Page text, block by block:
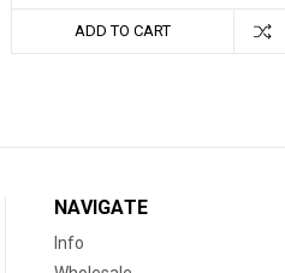
ADD TO CART
NAVIGATE
Info